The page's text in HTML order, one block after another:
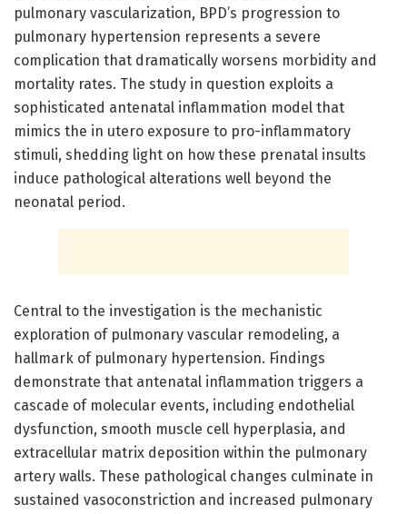
pulmonary vascularization, BPD’s progression to
pulmonary hypertension represents a severe
complication that dramatically worsens morbidity and
mortality rates. The study in question exploits a
sophisticated antenatal inflammation model that
mimics the in utero exposure to pro-inflammatory
stimuli, shedding light on how these prenatal insults
induce pathological alterations well beyond the
neonatal period.
Central to the investigation is the mechanistic
exploration of pulmonary vascular remodeling, a
hallmark of pulmonary hypertension. Findings
demonstrate that antenatal inflammation triggers a
cascade of molecular events, including endothelial
dysfunction, smooth muscle cell hyperplasia, and
extracellular matrix deposition within the pulmonary
artery walls. These pathological changes culminate in
sustained vasoconstriction and increased pulmonary